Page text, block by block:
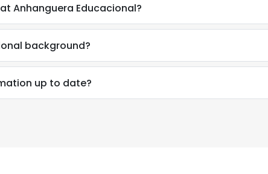
Anhanguera Educacional?
background?
up to date?